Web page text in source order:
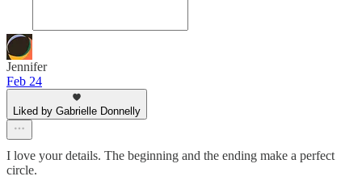
Jennifer
Feb 24
Liked by Gabrielle Donnelly
I love your details. The beginning and the ending make a perfect
circle.